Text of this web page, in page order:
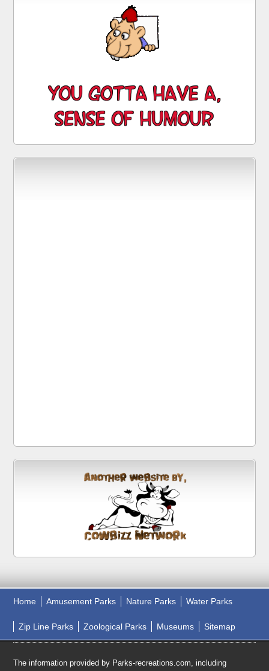
Home Amusement Parks Nature Parks Water Parks
Zip Line Parks Zoological Parks Museums Sitemap
The information provided by Parks-recreations.com, including